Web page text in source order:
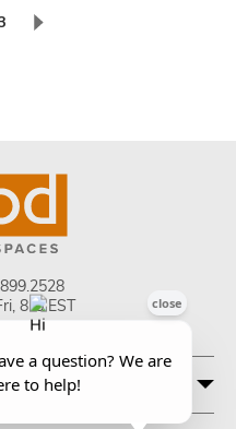
8-5 EST